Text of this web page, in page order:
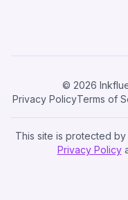
© 2026
Privacy PolicyTerms of
This site is protected
Privacy Policy